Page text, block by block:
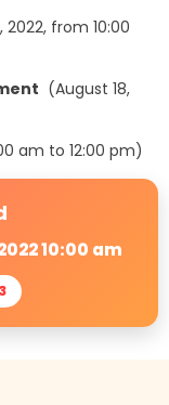
2022, from 10:00
(August 18,
am to 12:00 pm)
10:00 am